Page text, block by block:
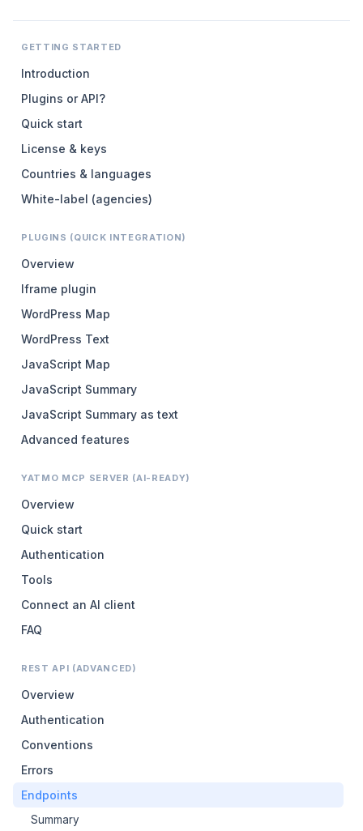
GETTING STARTED
Introduction
Plugins or API?
Quick start
License & keys
Countries & languages
White-label (agencies)
PLUGINS (QUICK INTEGRATION)
Overview
Iframe plugin
WordPress Map
WordPress Text
JavaScript Map
JavaScript Summary
JavaScript Summary as text
Advanced features
YATMO MCP SERVER (AI-READY)
Overview
Quick start
Authentication
Tools
Connect an AI client
FAQ
REST API (ADVANCED)
Overview
Authentication
Conventions
Errors
Endpoints
Summary